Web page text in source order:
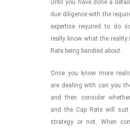
Until you have done a
due diligence with the
expertise required to do
really know what the reality
Rate being bandied about.
Once you know more
are dealing with can you
and then consider
and the Cap Rate will suit
strategy or not. When